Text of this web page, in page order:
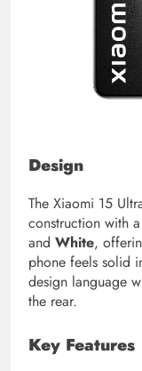
Design
The Xiaomi 15
construction with
and White,
phone feels solid
design language
the rear.
Key Features